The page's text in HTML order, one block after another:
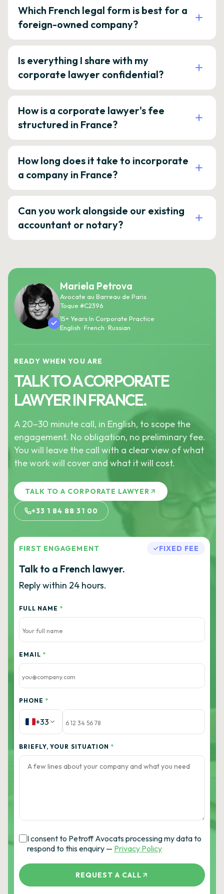
Which French legal form is best for a
foreign-owned company?
Is everything I share with my
corporate lawyer confidential?
How is a corporate lawyer's fee
structured in France?
How long does it take to incorporate
a company in France?
Can you work alongside our existing
accountant or notary?
Mariela Petrova
Avocate au Barreau de Paris
Toque #C2396
15+ Years In Corporate Practice
English · French · Russian
READY WHEN YOU ARE
TALK TO A CORPORATE
LAWYER IN FRANCE.
A 20–30 minute call, in English, to scope the
engagement. No obligation, no preliminary fee.
You will leave the call with a clear view of what
the work will cover and what it will cost.
TALK TO A CORPORATE LAWYER
+33 1 84 88 31 00
FIRST ENGAGEMENT FIXED FEE
Talk to a French lawyer.
Reply within 24 hours.
FULL NAME *
EMAIL *
PHONE *
+33
BRIEFLY, YOUR SITUATION *
I consent to Petroff Avocats processing my data to
respond to this enquiry — Privacy Policy
REQUEST A CALL